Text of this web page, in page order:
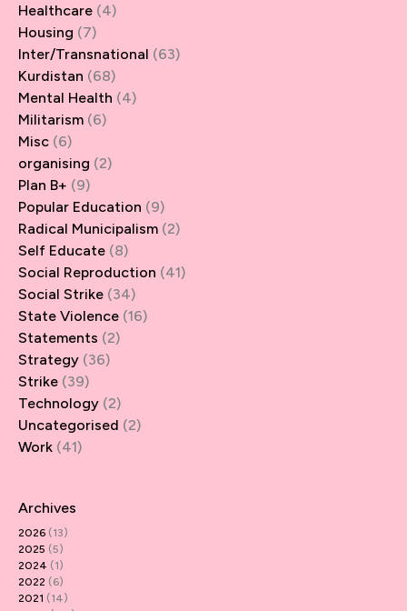
Healthcare (4)
Housing (7)
Inter/Transnational (63)
Kurdistan (68)
Mental Health (4)
Militarism (6)
Misc (6)
organising (2)
Plan B+ (9)
Popular Education (9)
Radical Municipalism (2)
Self Educate (8)
Social Reproduction (41)
Social Strike (34)
State Violence (16)
Statements (2)
Strategy (36)
Strike (39)
Technology (2)
Uncategorised (2)
Work (41)
Archives
2026 (13)
2025 (5)
2024 (1)
2022 (6)
2021 (14)